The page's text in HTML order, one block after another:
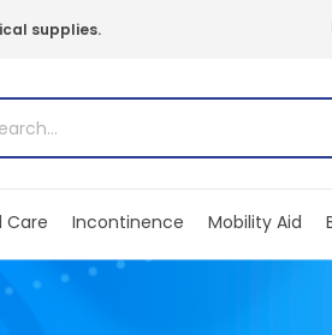
supplies.
Care Incontinence Mobility Aid